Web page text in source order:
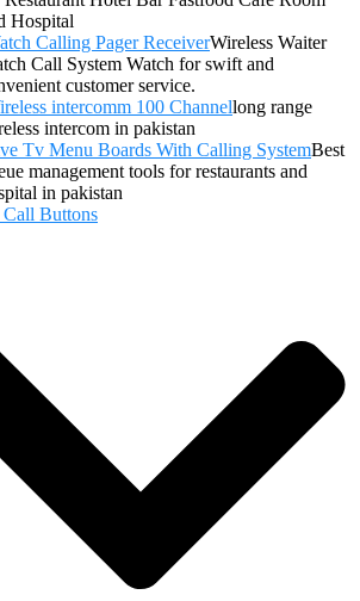
Hospital
Calling Pager ReceiverWireless Waiter
Call System Watch for swift and
customer service.
intercomm 100 Channellong range
intercom in pakistan
Tv Menu Boards With Calling SystemBest
management tools for restaurants and
in pakistan
Call Buttons